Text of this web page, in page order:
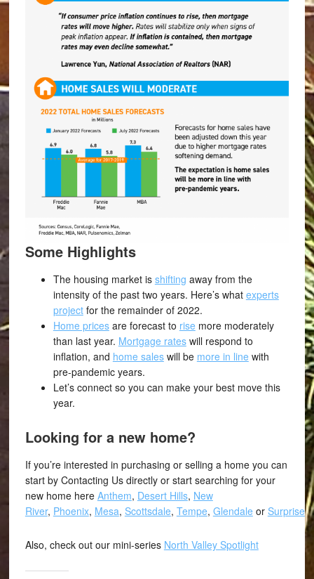
Some Highlights
The housing market is shifting away from the
intensity of the past two years. Here’s what experts
projectfor the remainder of 2022.
Home pricesare forecast to rise more moderately
than last year. Mortgage rateswill respond to
inflation, and home saleswill be more in line with
pre-pandemic years.
Let’s connect so you can make your best move this
year.
Looking for a new home?
If you’re interested in purchasing or selling a home you can
start by Contacting Us directly or start searching for your
new home here Anthem, Desert Hills, New
River, Phoenix, Mesa, Scottsdale, Tempe, Glendale or Surprise.
Also, check out our mini-series North Valley Spotlight